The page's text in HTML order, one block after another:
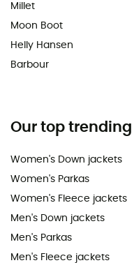
Millet
Moon Boot
Helly Hansen
Barbour
Our top
Women's Down jackets
Women's Parkas
Women's Fleece jackets
Men's Down jackets
Men's Parkas
Men's Fleece jackets